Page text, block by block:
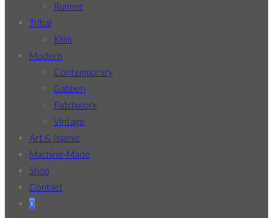
Runner
Tribal
Kilim
Modern
Contemporary
Gabbeh
Patchwork
Vintage
Art & Islamic
Machine-Made
Shop
Contact
0